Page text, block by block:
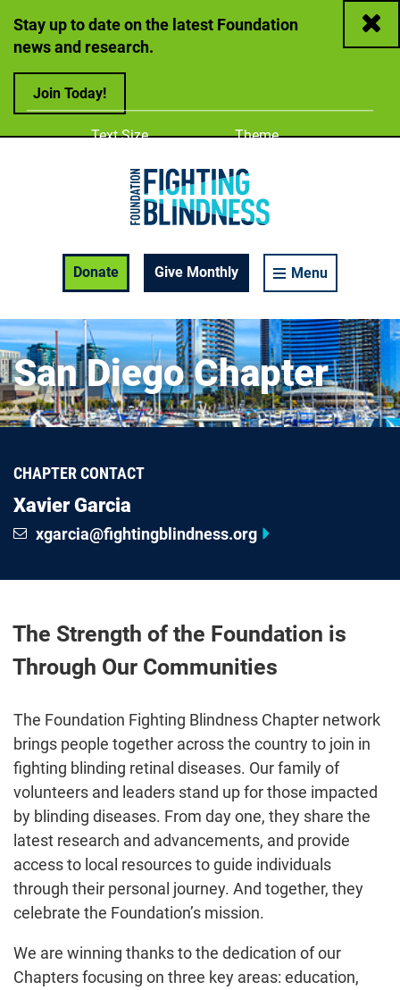
Stay up to date on the latest Foundation
news and research.
Join Today!
Close
Donate
Give Monthly Menu
Adjust
Text Size Change color
Theme
A
Enable Accessibility Toolbar
San Diego Chapter
CHAPTER CONTACT
Xavier Garcia
xgarcia@fightingblindness.org
The Strength of the Foundation is
Through Our Communities
The Foundation Fighting Blindness Chapter network
brings people together across the country to join in
fighting blinding retinal diseases. Our family of
volunteers and leaders stand up for those impacted
by blinding diseases. From day one, they share the
latest research and advancements, and provide
access to local resources to guide individuals
through their personal journey. And together, they
celebrate the Foundation’s mission.
We are winning thanks to the dedication of our
Chapters focusing on three key areas: education,